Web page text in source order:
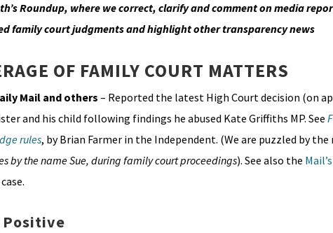
Roundup, where we correct, clarify and comment on media
family court judgments and highlight other transparency news
OF FAMILY COURT MATTERS
Mail and others– Reported the latest High Court decision (on
and his child following findings he abused Kate Griffiths MP. See
rules, by Brian Farmer in the Independent. (We are puzzled by
by the name Sue, during family court proceedings). See also the Mail’s
Positive